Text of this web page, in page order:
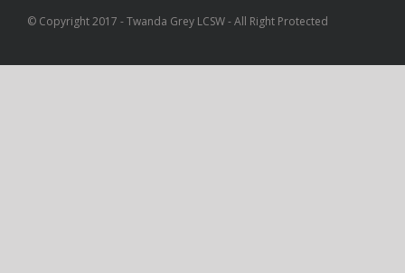
© Copyright 2017 - Twanda Grey LCSW - All Right Protected